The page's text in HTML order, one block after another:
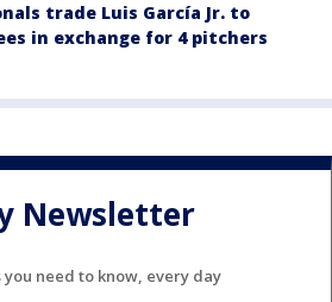
trade Luis García Jr. to
in exchange for 4 pitchers
Newsletter
you need to know, every day